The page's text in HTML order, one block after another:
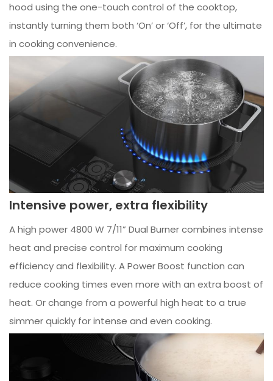
hood using the one-touch control of the cooktop,
instantly turning them both ‘On’ or ‘Off’, for the ultimate
in cooking convenience.
Intensive power, extra flexibility
A high power 4800 W 7/11” Dual Burner combines intense
heat and precise control for maximum cooking
efficiency and flexibility. A Power Boost function can
reduce cooking times even more with an extra boost of
heat. Or change from a powerful high heat to a true
simmer quickly for intense and even cooking.